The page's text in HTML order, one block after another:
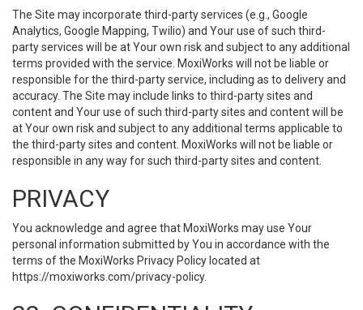
The Site may incorporate third-party services (e.g., Google
Analytics, Google Mapping, Twilio) and Your use of such third-
party services will be at Your own risk and subject to any additional
terms provided with the service. MoxiWorks will not be liable or
responsible for the third-party service, including as to delivery and
accuracy. The Site may include links to third-party sites and
content and Your use of such third-party sites and content will be
at Your own risk and subject to any additional terms applicable to
the third-party sites and content. MoxiWorks will not be liable or
responsible in any way for such third-party sites and content.
PRIVACY
You acknowledge and agree that MoxiWorks may use Your
personal information submitted by You in accordance with the
terms of the MoxiWorks Privacy Policy located at
https://moxiworks.com/privacy-policy.